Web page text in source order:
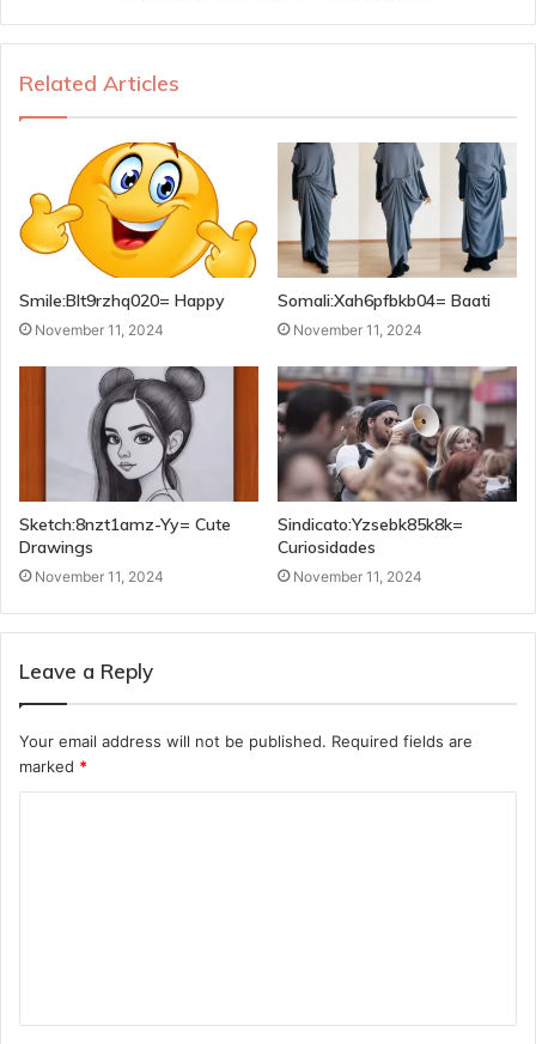
Related Articles
Smile:Blt9rzhq020= Happy
November 11, 2024
Somali:Xah6pfbkb04= Baati
November 11, 2024
Sketch:8nzt1amz-Yy= Cute
Drawings
November 11, 2024
Sindicato:Yzsebk85k8k=
Curiosidades
November 11, 2024
Leave a Reply
Your email address will not be published. Required fields are
marked *
t